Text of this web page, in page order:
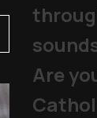
Are